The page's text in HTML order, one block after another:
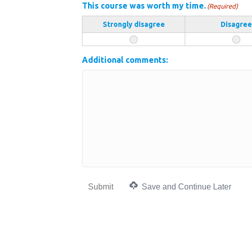
This course was worth my time. (Required)
Strongly disagree Disagree
Additional comments:
Submit Save and Continue Later